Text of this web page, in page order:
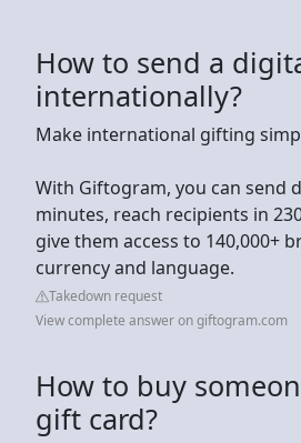
How to send a
internationally?
Make international gifting
With Giftogram, you can send
minutes, reach recipients in
give them access to 140,000+
currency and language.
Takedown request
View complete answer on giftogram.com
How to buy
gift card?